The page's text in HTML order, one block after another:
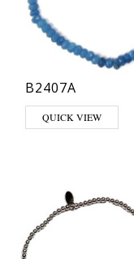
B2407A
QUICK VIEW